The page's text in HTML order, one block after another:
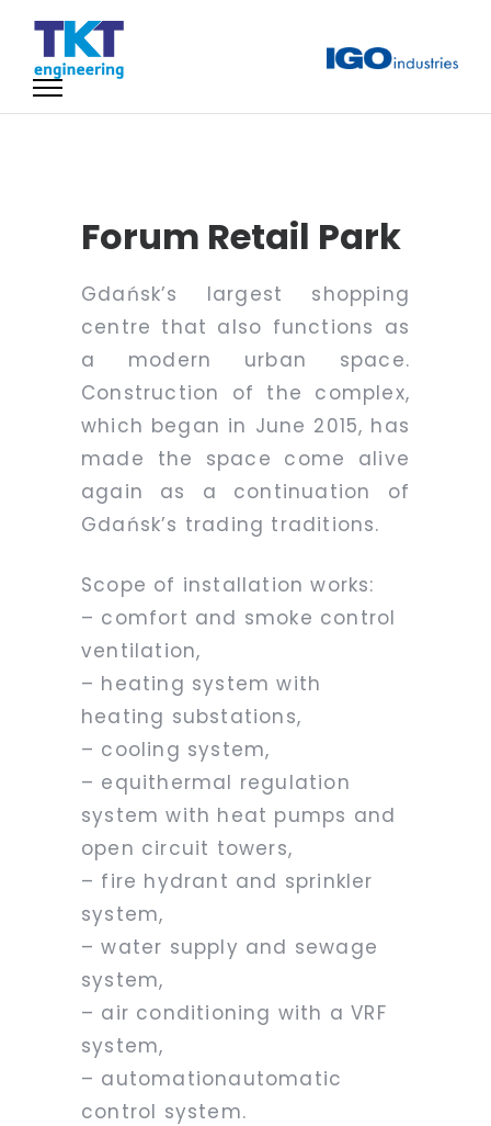
Forum Retail Park
Gdańsk’s largest shopping
centre that also functions as
a modern urban space.
Construction of the complex,
which began in June 2015, has
made the space come alive
again as a continuation of
Gdańsk’s trading traditions.
Scope of installation works:
– comfort and smoke control
ventilation,
– heating system with
heating substations,
– cooling system,
– equithermal regulation
system with heat pumps and
open circuit towers,
– fire hydrant and sprinkler
system,
– water supply and sewage
system,
– air conditioning with a VRF
system,
– automationautomatic
control system.